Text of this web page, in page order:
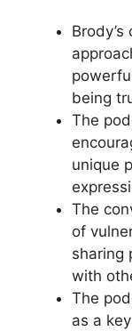
being
The
unique
The
of
sharing
with
The
as a